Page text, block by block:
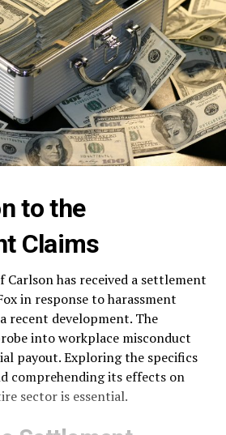
to the
Claims
has received a settlement
in response to harassment
recent development. The
into workplace misconduct
payout. Exploring the specifics
comprehending its effects on
sector is essential.